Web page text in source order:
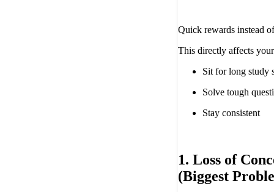
Quick rewards instead
This directly affects
Sit for long study
Solve tough
Stay consistent
1. Loss of
(Biggest